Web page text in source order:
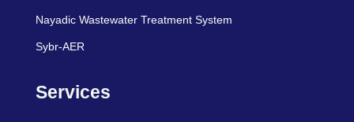
Nayadic Wastewater Treatment System
Sybr-AER
Services